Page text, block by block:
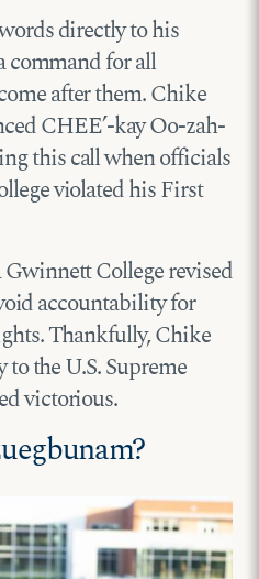
directly to his
command for all
after them. Chike
CHEE’-kay Oo-zah-
this call when officials
violated his First
College revised
accountability for
Thankfully, Chike
the U.S. Supreme
victorious.